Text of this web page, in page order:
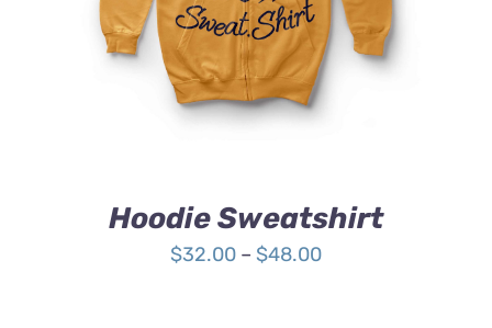
Hoodie Sweatshirt
$32.00 – $48.00Price